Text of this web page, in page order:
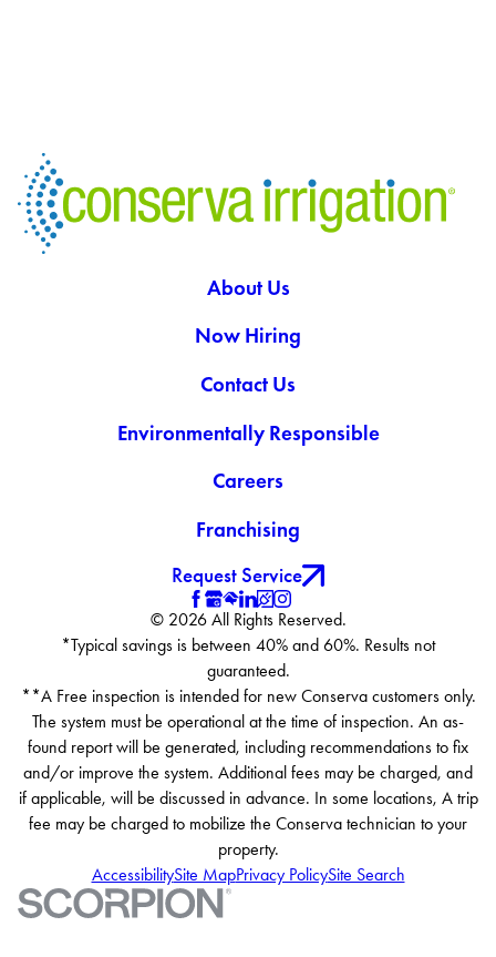
About Us
Now Hiring
Contact Us
Environmentally Responsible
Careers
Franchising
Request Service
© 2026 All Rights Reserved.
*Typical savings is between 40% and 60%. Results not
guaranteed.
**A Free inspection is intended for new Conserva customers only.
The system must be operational at the time of inspection. An as-
found report will be generated, including recommendations to fix
and/or improve the system. Additional fees may be charged, and
if applicable, will be discussed in advance. In some locations, A trip
fee may be charged to mobilize the Conserva technician to your
property.
AccessibilitySite MapPrivacy PolicySite Search